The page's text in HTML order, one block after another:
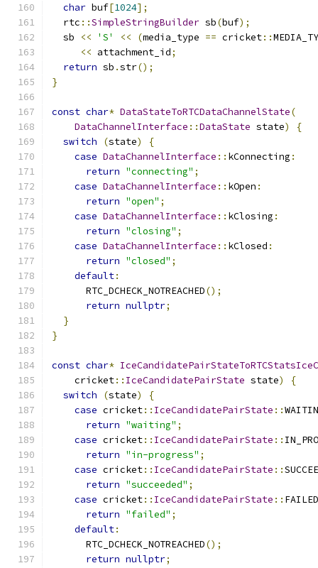
char buf[1024];
  rtc
::SimpleStringBuilder sb(buf);
  sb
<< 'S' << (media_type == cricket::
<< attachment_id;
return sb .str();
}
const char* DataStateToRTCDataChannelState(
DataChannelInterface ::DataState state)
{
switch
(state)
{
case DataChannelInterface :: kConnecting :
return "connecting" ;
case DataChannelInterface :: kOpen :
return "open" ;
case DataChannelInterface :: kClosing :
return "closing" ;
case DataChannelInterface :: kClosed :
return "closed" ;
default:
      RTC_DCHECK_NOTREACHED
();
return nullptr;
}
}
const char*
    cricket
:: IceCandidatePairState state)
{
switch
(state)
{
case cricket:: IceCandidatePairState ::
return "waiting" ;
case cricket:: IceCandidatePairState ::
return "in-progress" ;
case cricket:: IceCandidatePairState ::
return "succeeded" ;
case cricket:: IceCandidatePairState :: FAILED
return "failed" ;
default:
      RTC_DCHECK_NOTREACHED
();
return nullptr;